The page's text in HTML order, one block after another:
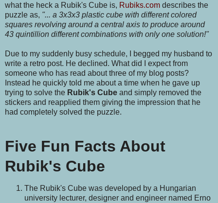
what the heck a Rubik's Cube is, Rubiks.com describes the
puzzle as, "... a 3x3x3 plastic cube with different colored
squares revolving around a central axis to produce around
43 quintillion different combinations with only one solution!"
Due to my suddenly busy schedule, I begged my husband to
write a retro post. He declined. What did I expect from
someone who has read about three of my blog posts?
Instead he quickly told me about a time when he gave up
trying to solve the Rubik's Cube and simply removed the
stickers and reapplied them giving the impression that he
had completely solved the puzzle.
Five Fun Facts About
Rubik's Cube
The Rubik's Cube was developed by a Hungarian
university lecturer, designer and engineer named Erno